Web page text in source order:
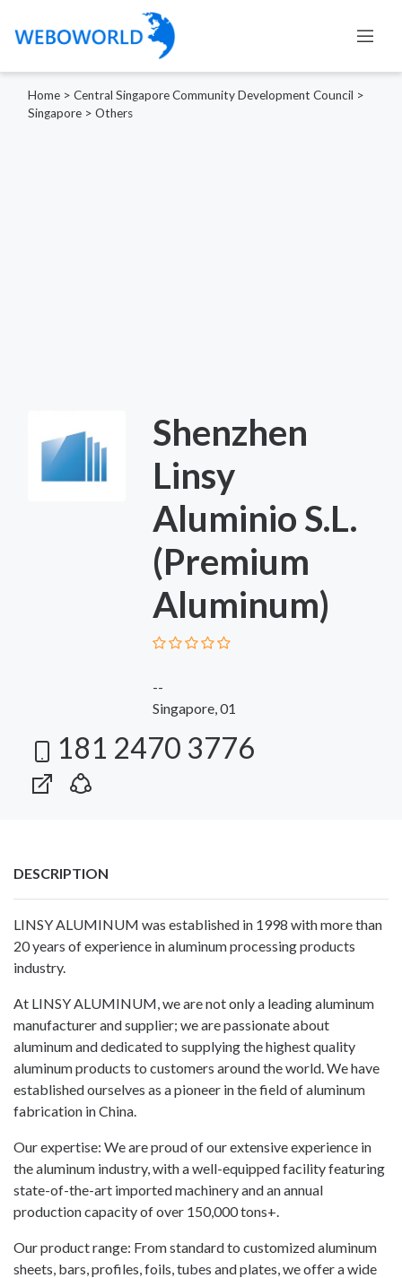
Home > Central Singapore Community Development Council >
Singapore > Others
Shenzhen
Linsy
Aluminio S.L.
(Premium
Aluminum)
--
Singapore, 01
181 2470 3776
DESCRIPTION
LINSY ALUMINUM was established in 1998 with more than
20 years of experience in aluminum processing products
industry.
At LINSY ALUMINUM, we are not only a leading aluminum
manufacturer and supplier; we are passionate about
aluminum and dedicated to supplying the highest quality
aluminum products to customers around the world. We have
established ourselves as a pioneer in the field of aluminum
fabrication in China.
Our expertise: We are proud of our extensive experience in
the aluminum industry, with a well-equipped facility featuring
state-of-the-art imported machinery and an annual
production capacity of over 150,000 tons+.
Our product range: From standard to customized aluminum
sheets, bars, profiles, foils, tubes and plates, we offer a wide